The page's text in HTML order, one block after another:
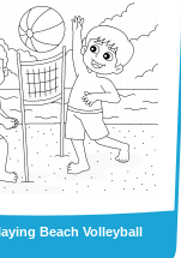
Beach Volleyball